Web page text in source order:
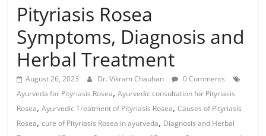
Pityriasis Rosea
Symptoms, Diagnosis and
Herbal Treatment
August 26, 2023 Dr. Vikram Chauhan
0 Comments
Ayurveda for Pityriasis Rosea,Ayurvedic consultation for Pityriasis
Rosea,Ayurvedic Treatment of Pityriasis Rosea,Causes of Pityriasis
Rosea,cure of Pityriasis Rosea in ayurveda, Diagnosis and Herbal